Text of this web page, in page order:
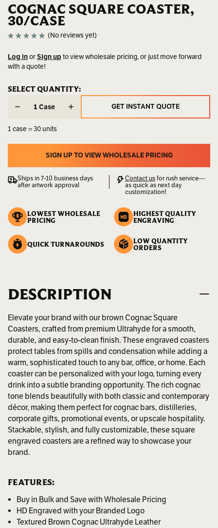
COGNAC SQUARE COASTER,
30/CASE
(No reviews yet)
Log inorSign up to view wholesale pricing, or just move forward
with a quote!
SKU: GFT271
Weight:
2.00
UPC: 400000000143
CURRENT
SELECT QUANTITY:
Case
1 case = 30 units
GET INSTANT QUOTE
GET INSTANT QUOTE
CURRENT
SIGN UP TO VIEW WHOLESALE PRICING
SIGN UP TO VIEW WHOLESALE PRICING
Ships in 7-10 business days
after artwork approval
Contact usfor rush service—
as quick as next day
customization!
LOWEST WHOLESALE
PRICING
HIGHEST QUALITY
ENGRAVING
QUICK TURNAROUNDS LOW QUANTITY
ORDERS
DESCRIPTION
Elevate your brand with our brown Cognac Square
Coasters, crafted from premium Ultrahyde for a smooth,
durable, and easy-to-clean finish. These engraved coasters
protect tables from spills and condensation while adding a
warm, sophisticated touch to any bar, office, or home. Each
coaster can be personalized with your logo, turning every
drink into a subtle branding opportunity. The rich cognac
tone blends beautifully with both classic and contemporary
décor, making them perfect for cognac bars, distilleries,
corporate gifts, promotional events, or upscale hospitality.
Stackable, stylish, and fully customizable, these square
engraved coasters are a refined way to showcase your
brand.
FEATURES:
Buy in Bulk and Save with Wholesale Pricing
HD Engraved with your Branded Logo
Textured Brown Cognac Ultrahyde Leather